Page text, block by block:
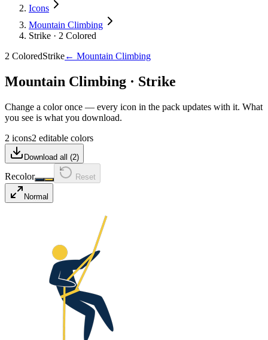
Icons
Mountain Climbing
Strike · 2 Colored
2 ColoredStrike← Mountain Climbing
Mountain Climbing · Strike
Change a color once — every icon in the pack updates with it. What
you see is what you download.
2 icons2 editable colors
Download all (2)
Recolor Reset
Normal